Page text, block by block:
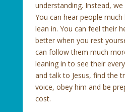
understanding. Instead,
You can hear people
lean in. You can feel their
better when you rest
can follow them much
leaning in to see their
and talk to Jesus, find the
voice, obey him and be
cost.